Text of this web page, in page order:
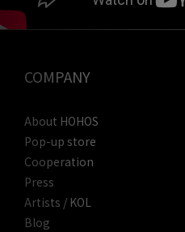
COMPANY
About HOHOS
Pop-up store
Cooperation
Press
Artists / KOL
Blog